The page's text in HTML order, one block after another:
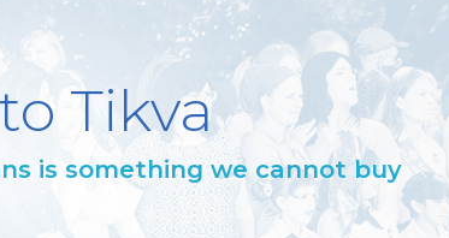
Tikva
is something we cannot buy